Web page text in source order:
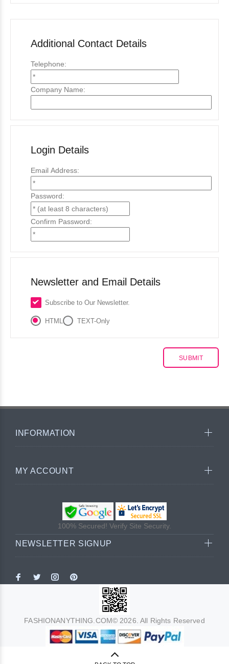
Additional Contact Details
Telephone:
Company Name:
Login Details
Email Address:
Password:
Confirm Password:
Newsletter and Email Details
Subscribe to Our Newsletter.
HTML TEXT-Only
INFORMATION
MY ACCOUNT
100% Secured! Verify Site Security.
NEWSLETTER SIGNUP
FASHIONANYTHING.COM© 2026. All Rights Reserved